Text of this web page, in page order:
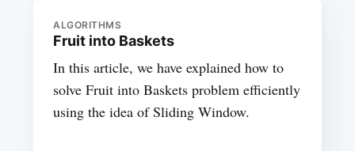
ALGORITHMS
Fruit into Baskets
In this article, we have explained how to
solve Fruit into Baskets problem efficiently
using the idea of Sliding Window.